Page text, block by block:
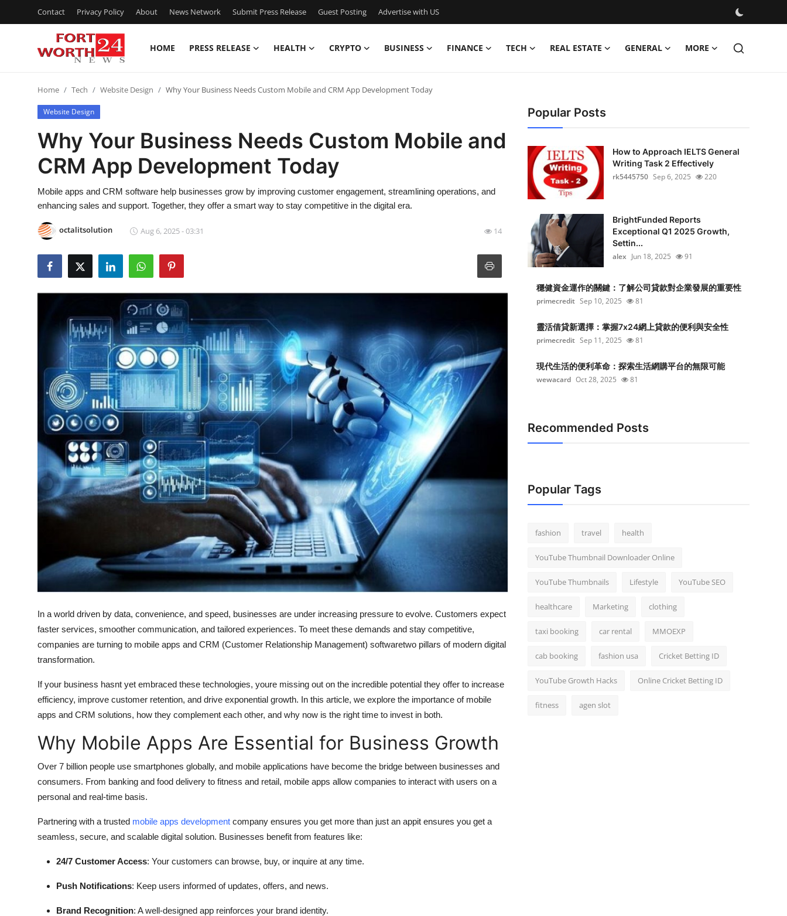
Contact Privacy Policy About News Network Submit Press Release Guest Posting Advertise with US
HOME PRESS RELEASE HEALTH CRYPTO BUSINESS FINANCE TECH REAL ESTATE GENERAL MORE
Press Release
Contact
Privacy Policy
News Network
Submit Press Release
Advertise with US
Business
Real Estate
Support Number
Home Tech Website Design Why Your Business Needs Custom Mobile and CRM App Development Today
Website Design
Why Your Business Needs Custom Mobile and
CRM App Development Today
Mobile apps and CRM software help businesses grow by improving customer engagement, streamlining operations, and
enhancing sales and support. Together, they offer a smart way to stay competitive in the digital era.
octalitsolution Aug 6, 2025 - 03:31 14
In a world driven by data, convenience, and speed, businesses are under increasing pressure to evolve. Customers expect
faster services, smoother communication, and tailored experiences. To meet these demands and stay competitive,
companies are turning to mobile apps and CRM (Customer Relationship Management) softwaretwo pillars of modern digital
transformation.
If your business hasnt yet embraced these technologies, youre missing out on the incredible potential they offer to increase
efficiency, improve customer retention, and drive exponential growth. In this article, we explore the importance of mobile
apps and CRM solutions, how they complement each other, and why now is the right time to invest in both.
Why Mobile Apps Are Essential for Business Growth
Over 7 billion people use smartphones globally, and mobile applications have become the bridge between businesses and
consumers. From banking and food delivery to fitness and retail, mobile apps allow companies to interact with users on a
personal and real-time basis.
Partnering with a trusted mobile apps development company ensures you get more than just an appit ensures you get a
seamless, secure, and scalable digital solution. Businesses benefit from features like:
24/7 Customer Access: Your customers can browse, buy, or inquire at any time.
Push Notifications: Keep users informed of updates, offers, and news.
Brand Recognition: A well-designed app reinforces your brand identity.
Popular Posts
How to Approach IELTS General
Writing Task 2 Effectively
rk5445750 Sep 6, 2025 220
BrightFunded Reports
Exceptional Q1 2025 Growth,
Settin...
alex Jun 18, 2025 91
穩健資金運作的關鍵：了解公司貸款對企業發展的重要性
primecredit Sep 10, 2025 81
靈活借貸新選擇：掌握7x24網上貸款的便利與安全性
primecredit Sep 11, 2025 81
現代生活的便利革命：探索生活網購平台的無限可能
wewacard Oct 28, 2025 81
Recommended Posts
Popular Tags
fashion travel health
YouTube Thumbnail Downloader Online
YouTube Thumbnails Lifestyle YouTube SEO
healthcare Marketing clothing
taxi booking car rental MMOEXP
cab booking fashion usa Cricket Betting ID
YouTube Growth Hacks Online Cricket Betting ID
fitness agen slot